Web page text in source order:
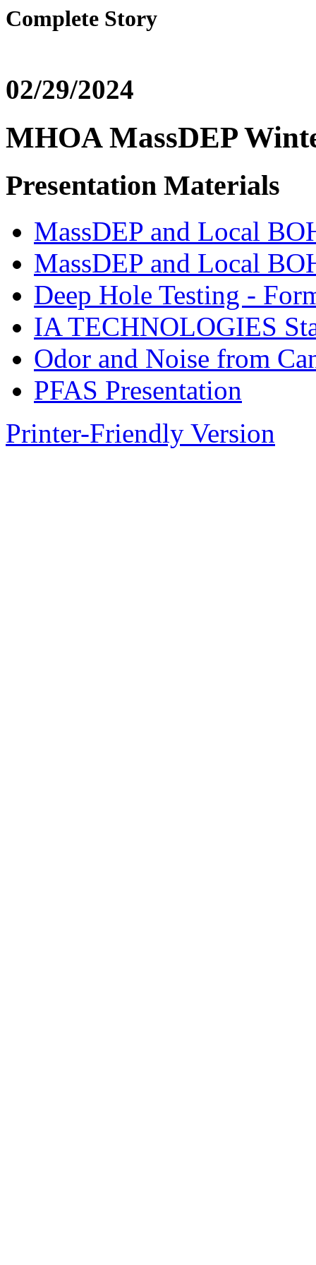
Complete Story
02/29/2024
MHOA MassDEP
Presentation Materials
MassDEP and Local
MassDEP and Local
Deep Hole Testing -
IA TECHNOLOGIES
Odor and Noise from
PFAS Presentation
Printer-Friendly Version